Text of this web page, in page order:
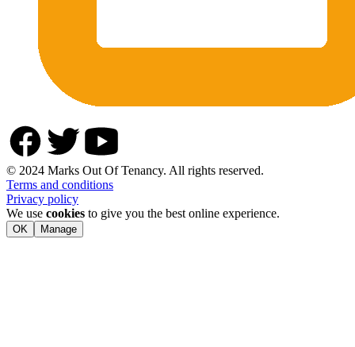
© 2024 Marks Out Of Tenancy. All rights reserved.
Terms and conditions
Privacy policy
We use cookies to give you the best online experience.
OK Manage